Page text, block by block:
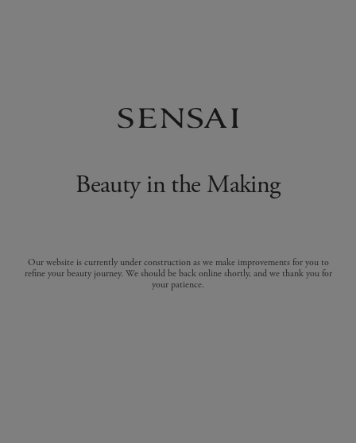
Beauty in the Making
Our website is currently under construction as we make improvements for you to
refine your beauty journey. We should be back online shortly, and we thank you for
your patience.